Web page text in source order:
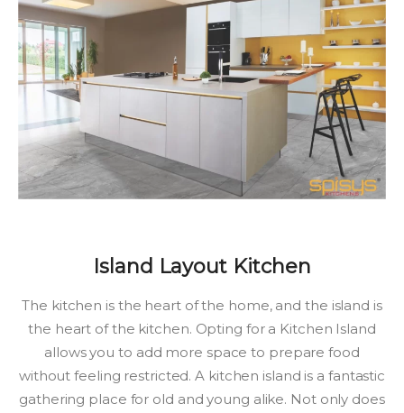
Island Layout Kitchen
The kitchen is the heart of the home, and the island is
the heart of the kitchen. Opting for a Kitchen Island
allows you to add more space to prepare food
without feeling restricted. A kitchen island is a fantastic
gathering place for old and young alike. Not only does